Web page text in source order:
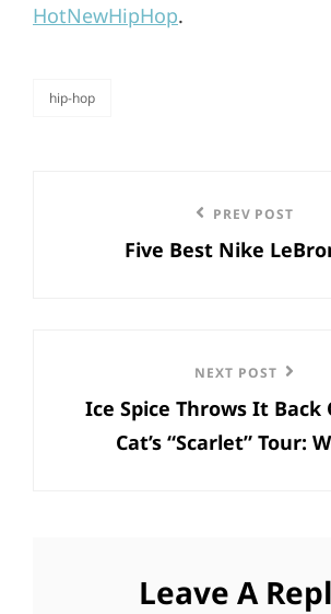
HotNewHipHop.
categories
hip-hop
navigation
PREV POST
Five Best Nike
Post
NEXT POST
Ice Spice Throws It Back
Cat’s “Scarlet” Tour:
Leave A